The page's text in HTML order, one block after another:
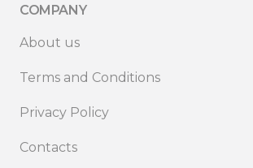
COMPANY
About us
Terms and Conditions
Privacy Policy
Contacts